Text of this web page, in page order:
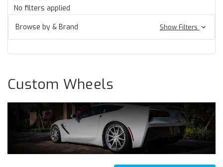
No filters applied
Browse by & Brand
Show Filters
Custom Wheels